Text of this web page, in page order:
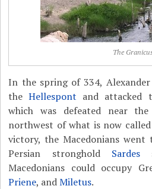
The
In the spring of 334, Alexander
theHellespont and attacked
which was defeated near
northwest of what is now
victory, the Macedonians
Persian stronghold Sardes
Macedonians could occupy
Priene, andMiletus.